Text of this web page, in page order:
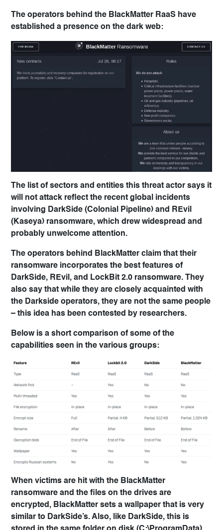
The operators behind the BlackMatter RaaS have
established a presence on the dark web:
The list of sectors and entities this threat actor says it
will not attack reflect the recent global incidents
involving DarkSide (Colonial Pipeline) and REvil
(Kaseya) ransomware, which drew widespread and
probably unwelcome attention.
The operators behind BlackMatter claim that their
ransomware incorporates the best features of
DarkSide, REvil, and LockBit 2.0 ransomware. They
also say that while they are closely acquainted with
the Darkside operators, they are not the same people
– this idea has been contested by researchers.
Below is a short comparison of some of the
capabilities seen in the various groups:
When victims are hit with the BlackMatter
ransomware and the files on the drives are
encrypted, BlackMatter sets a wallpaper that is very
similar to DarkSide’s. Also, like DarkSide, this is